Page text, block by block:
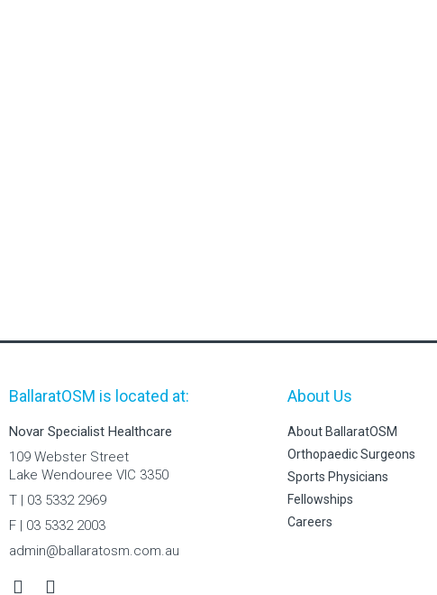
BallaratOSM is located at:
Novar Specialist Healthcare
109 Webster Street
Lake Wendouree VIC 3350
T | 03 5332 2969
F | 03 5332 2003
admin@ballaratosm.com.au
About Us
About BallaratOSM
Orthopaedic Surgeons
Sports Physicians
Fellowships
Careers